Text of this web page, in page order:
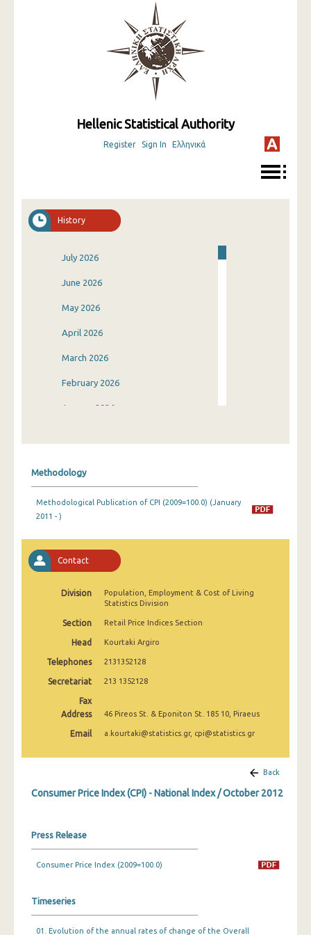
Hellenic Statistical Authority
Register Sign In Ελληνικά
History
July 2026
June 2026
May 2026
April 2026
March 2026
February 2026
January 2026
September 2025
July 2025
March 2025
February 2025
January 2025
December 2024
November 2024
August 2024
Methodology
Methodological Publication of CPI (2009=100.0) (January
2011 - )
Contact
Division
Population, Employment & Cost of Living
Statistics Division
Section Retail Price Indices Section
Head Kourtaki Argiro
Telephones 2131352128
Secretariat 213 1352128
Fax
Address
46 Pireos St. & Eponiton St. 185 10, Piraeus
Email a.kourtaki@statistics.gr, cpi@statistics.gr
Back
Consumer Price Index (CPI) - National Index / October 2012
Press Release
Consumer Price Index (2009=100.0)
Timeseries
01. Evolution of the annual rates of change of the Overall